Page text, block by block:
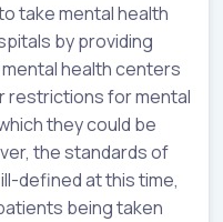
take mental health
by providing
health centers
restrictions for mental
they could be
the standards of
defined at this time,
being taken